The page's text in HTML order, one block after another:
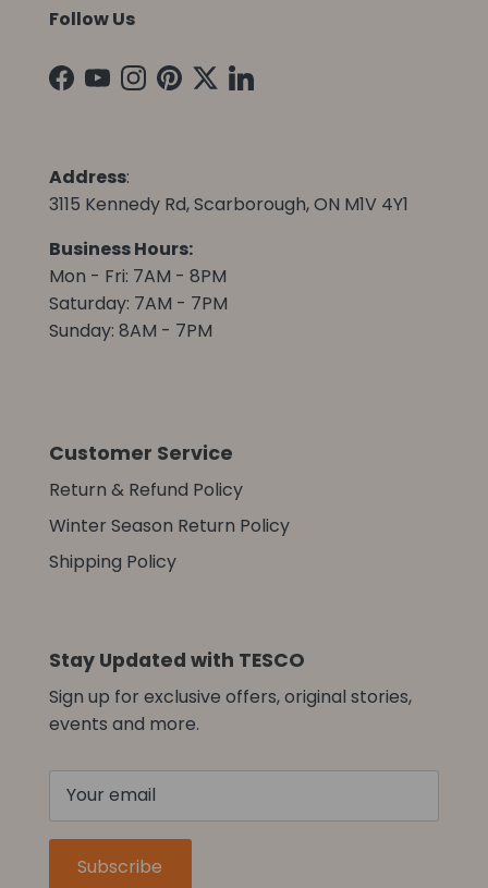
Follow Us
Facebook
YouTubeInstagram
Pinterest
TwitterLinkedIn
Address:
3115 Kennedy Rd, Scarborough, ON M1V 4Y1
Business Hours:
Mon - Fri: 7AM - 8PM
Saturday: 7AM - 7PM
Sunday: 8AM - 7PM
Customer Service
Return & Refund Policy
Winter Season Return Policy
Shipping Policy
Stay Updated with TESCO
Sign up for exclusive offers, original stories,
events and more.
Subscribe